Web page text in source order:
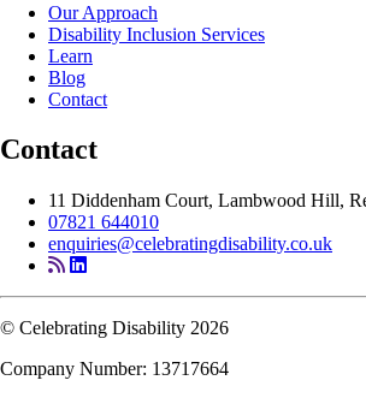
Our Approach
Disability Inclusion Services
Learn
Blog
Contact
Contact
11 Diddenham Court, Lambwood Hill,
07821 644010
enquiries@celebratingdisability.co.uk
© Celebrating Disability 2026
Company Number: 13717664